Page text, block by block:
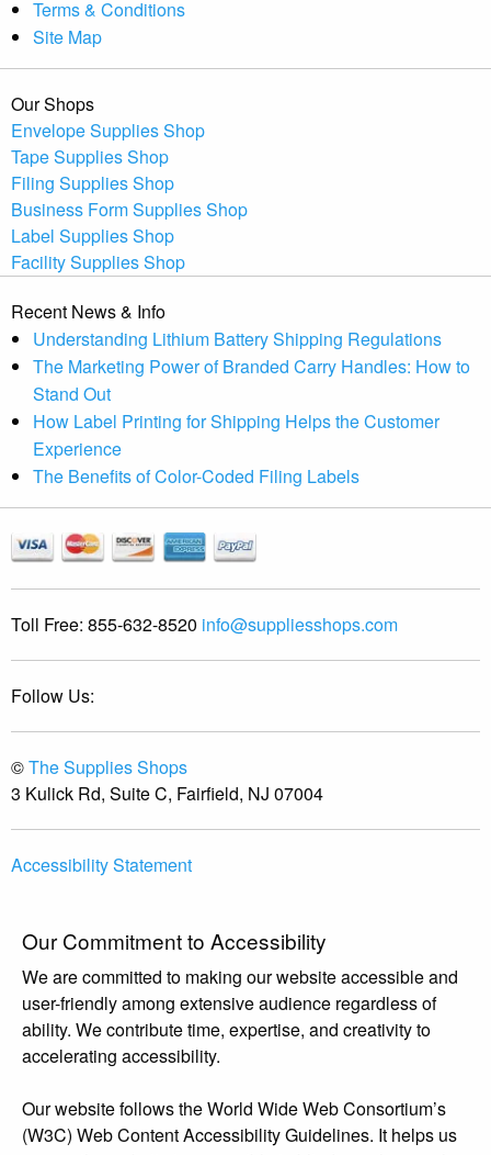
Terms & Conditions
Site Map
Our Shops
Envelope Supplies Shop
Tape Supplies Shop
Filing Supplies Shop
Business Form Supplies Shop
Label Supplies Shop
Facility Supplies Shop
Recent News & Info
Understanding Lithium Battery Shipping Regulations
The Marketing Power of Branded Carry Handles: How to
Stand Out
How Label Printing for Shipping Helps the Customer
Experience
The Benefits of Color-Coded Filing Labels
Toll Free: 855-632-8520 info@suppliesshops.com
Follow Us:
©The Supplies Shops
3 Kulick Rd, Suite C, Fairfield, NJ 07004
Accessibility Statement
Our Commitment to Accessibility
We are committed to making our website accessible and
user-friendly among extensive audience regardless of
ability. We contribute time, expertise, and creativity to
accelerating accessibility.
Our website follows the World Wide Web Consortium’s
(W3C) Web Content Accessibility Guidelines. It helps us